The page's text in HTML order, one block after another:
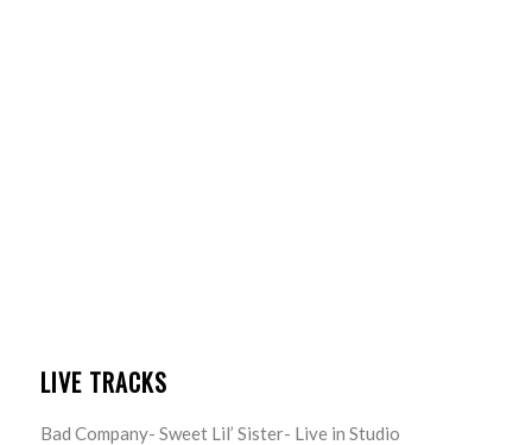
LIVE TRACKS
Bad Company- Sweet Lil’ Sister- Live in Studio